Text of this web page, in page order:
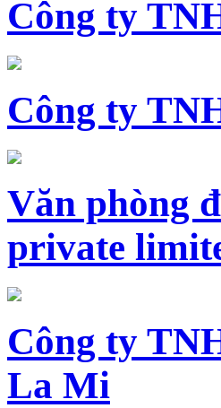
Công ty
Công ty
Văn phòng
private
Công ty
La Mi